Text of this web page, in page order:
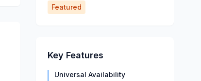
Featured
Key Features
Universal Availability